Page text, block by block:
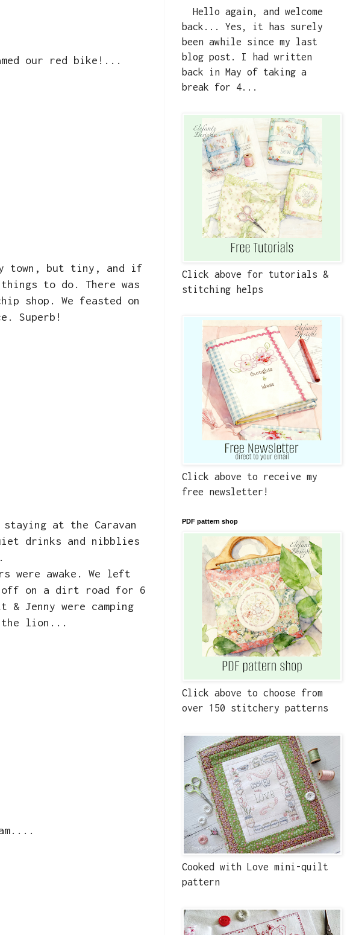
our red bike!...
town, but tiny, and if
to do. There was
shop. We feasted on
Superb!
staying at the Caravan
drinks and nibblies
were awake. We left
off on a dirt road for 6
Jenny were camping
the lion...
Hello again, and welcome
back... Yes, it has surely
been awhile since my last
blog post. I had written
back in May of taking a
break for 4...
Click above for tutorials &
stitching helps
Click above to receive my
free newsletter!
PDF pattern shop
Click above to choose from
over 150 stitchery patterns
Cooked with Love mini-quilt
pattern